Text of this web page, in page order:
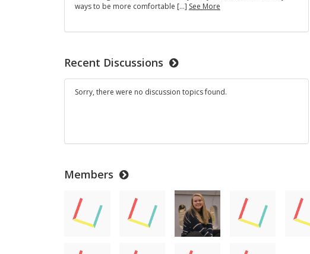
ways to be more comfortable […] See MorePublic
with
Recent Discussions
Sorry, there were no discussion topics found.
Members